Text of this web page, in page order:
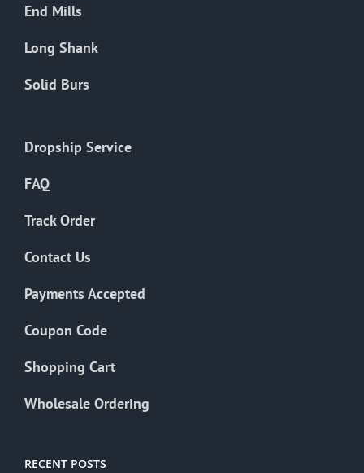
End Mills
Long Shank
Solid Burs
Dropship Service
FAQ
Track Order
Contact Us
Payments Accepted
Coupon Code
Shopping Cart
Wholesale Ordering
RECENT POSTS